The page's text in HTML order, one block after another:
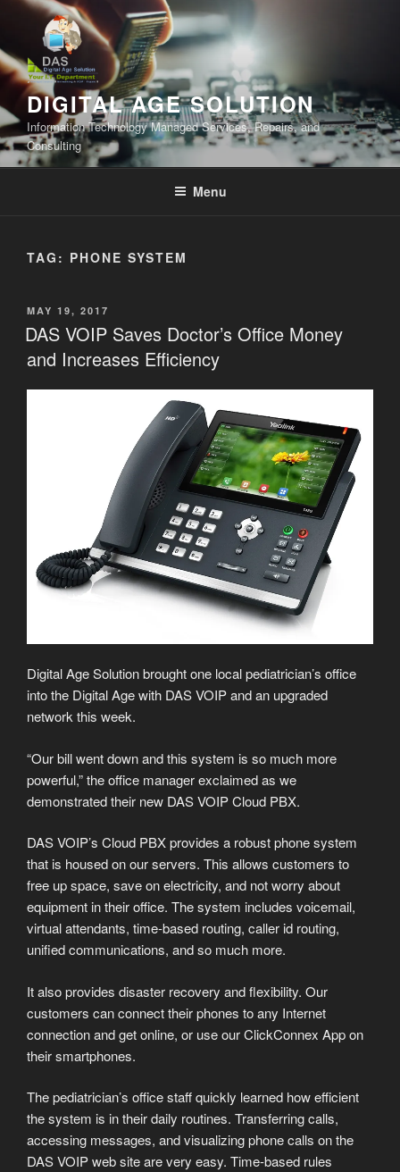
Skip
content
DIGITAL AGE SOLUTION
Information Technology Managed Services, Repairs, and
Consulting
Menu
TAG: PHONE SYSTEM
POSTED
ON
MAY 19, 2017
DAS VOIP Saves Doctor’s Office Money
and Increases Efficiency
Digital Age Solution brought one local pediatrician’s office
into the Digital Age with DAS VOIP and an upgraded
network this week.
“Our bill went down and this system is so much more
powerful,” the office manager exclaimed as we
demonstrated their new DAS VOIP Cloud PBX.
DAS VOIP’s Cloud PBX provides a robust phone system
that is housed on our servers. This allows customers to
free up space, save on electricity, and not worry about
equipment in their office. The system includes voicemail,
virtual attendants, time-based routing, caller id routing,
unified communications, and so much more.
It also provides disaster recovery and flexibility. Our
customers can connect their phones to any Internet
connection and get online, or use our ClickConnex App on
their smartphones.
The pediatrician’s office staff quickly learned how efficient
the system is in their daily routines. Transferring calls,
accessing messages, and visualizing phone calls on the
DAS VOIP web site are very easy. Time-based rules